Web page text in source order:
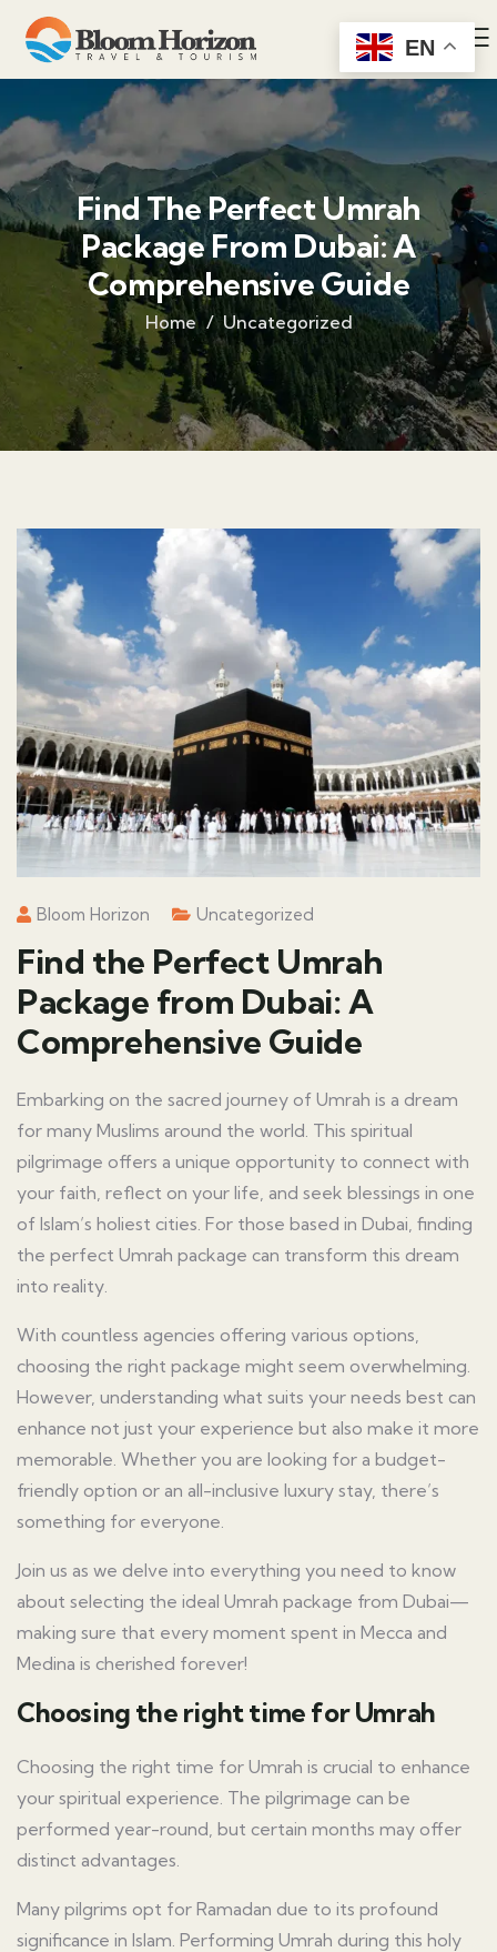
Find The Perfect Umrah
Package From Dubai: A
Comprehensive Guide
Home Uncategorized
Bloom Horizon Uncategorized
Find the Perfect Umrah
Package from Dubai: A
Comprehensive Guide
Embarking on the sacred journey of Umrah is a dream
for many Muslims around the world. This spiritual
pilgrimage offers a unique opportunity to connect with
your faith, reflect on your life, and seek blessings in one
of Islam’s holiest cities. For those based in Dubai, finding
the perfect Umrah package can transform this dream
into reality.
With countless agencies offering various options,
choosing the right package might seem overwhelming.
However, understanding what suits your needs best can
enhance not just your experience but also make it more
memorable. Whether you are looking for a budget-
friendly option or an all-inclusive luxury stay, there’s
something for everyone.
Join us as we delve into everything you need to know
about selecting the ideal Umrah package from Dubai—
making sure that every moment spent in Mecca and
Medina is cherished forever!
Choosing the right time for Umrah
Choosing the right time for Umrah is crucial to enhance
your spiritual experience. The pilgrimage can be
performed year-round, but certain months may offer
distinct advantages.
Many pilgrims opt for Ramadan due to its profound
significance in Islam. Performing Umrah during this holy
EN